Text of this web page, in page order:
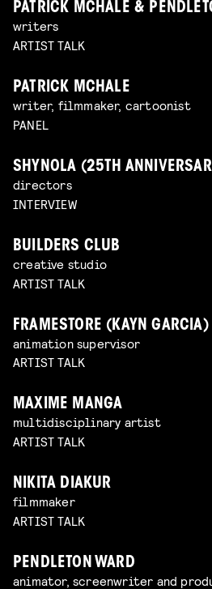
PATRICK MCHALE &
writers
ARTIST TALK
PATRICK MCHALE
writer, filmmaker, cartoonist
PANEL
SHYNOLA (25TH
directors
INTERVIEW
BUILDERS CLUB
creative studio
ARTIST TALK
FRAMESTORE (KAYN GARCIA)
animation supervisor
ARTIST TALK
MAXIME MANGA
multidisciplinary artist
ARTIST TALK
NIKITA DIAKUR
filmmaker
ARTIST TALK
PENDLETON WARD
animator, screenwriter and